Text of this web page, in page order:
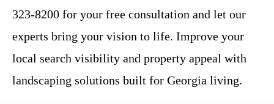
323-8200 for your free consultation and let our
experts bring your vision to life. Improve your
local search visibility and property appeal with
landscaping solutions built for Georgia living.